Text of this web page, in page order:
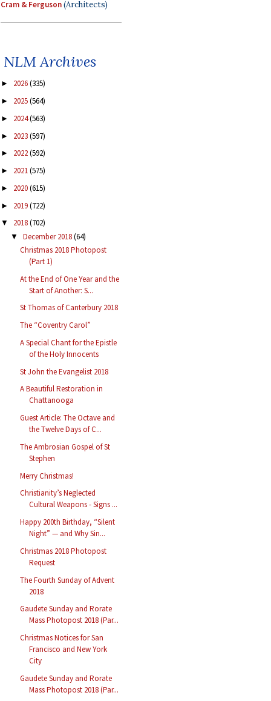
Cram & Ferguson(Architects)
NLM Archives
► 2026(335)
► 2025(564)
► 2024(563)
► 2023(597)
► 2022(592)
► 2021(575)
► 2020(615)
► 2019(722)
▼ 2018(702)
▼ December 2018(64)
Christmas 2018 Photopost
(Part 1)
At the End of One Year and the
Start of Another: S...
St Thomas of Canterbury 2018
The “Coventry Carol”
A Special Chant for the Epistle
of the Holy Innocents
St John the Evangelist 2018
A Beautiful Restoration in
Chattanooga
Guest Article: The Octave and
the Twelve Days of C...
The Ambrosian Gospel of St
Stephen
Merry Christmas!
Christianity’s Neglected
Cultural Weapons - Signs ...
Happy 200th Birthday, “Silent
Night” — and Why Sin...
Christmas 2018 Photopost
Request
The Fourth Sunday of Advent
2018
Gaudete Sunday and Rorate
Mass Photopost 2018 (Par...
Christmas Notices for San
Francisco and New York
City
Gaudete Sunday and Rorate
Mass Photopost 2018 (Par...